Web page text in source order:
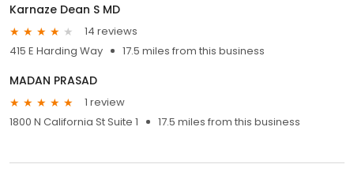
Karnaze Dean S MD
14 reviews
415 E Harding Way
17.5 miles from this business
MADAN PRASAD
1 review
1800 N California St Suite 1
17.5 miles from this business